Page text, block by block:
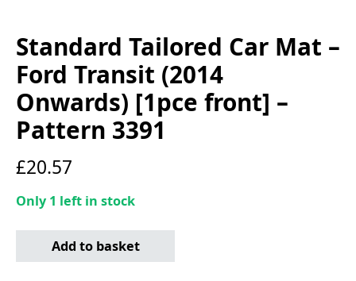
Standard Tailored Car Mat –
Ford Transit (2014
Onwards) [1pce front] –
Pattern 3391
£20.57
Only 1 left in stock
Standard Tailored Car Mat - Ford Transit (2014
Add to basket